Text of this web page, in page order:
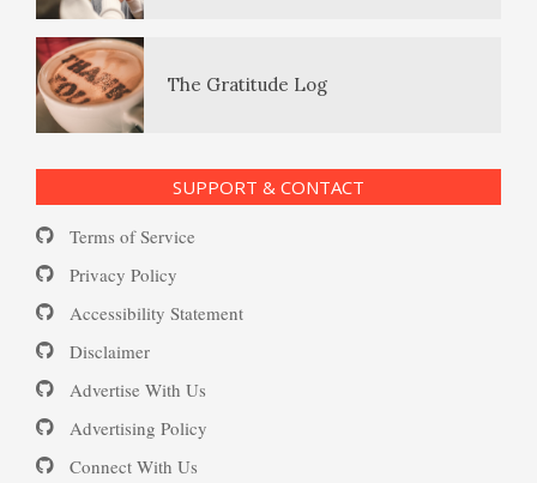
Post Traumatic Stress Disorder
Substance Use Diary
Daily Mood Diary
Positive Mood Log
The Journaling Lifeline
SUPPORT & CONTACT
Terms of Service
Privacy Policy
Accessibility Statement
Disclaimer
Advertise With Us
Advertising Policy
Connect With Us